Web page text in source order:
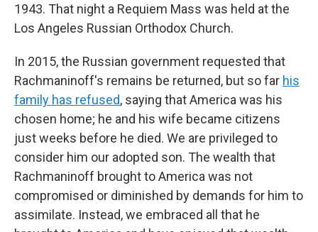
1943. That night a Requiem Mass was held at the
Los Angeles Russian Orthodox Church.
In 2015, the Russian government requested that
Rachmaninoff's remains be returned, but so far his
family has refused, saying that America was his
chosen home; he and his wife became citizens
just weeks before he died. We are privileged to
consider him our adopted son. The wealth that
Rachmaninoff brought to America was not
compromised or diminished by demands for him to
assimilate. Instead, we embraced all that he